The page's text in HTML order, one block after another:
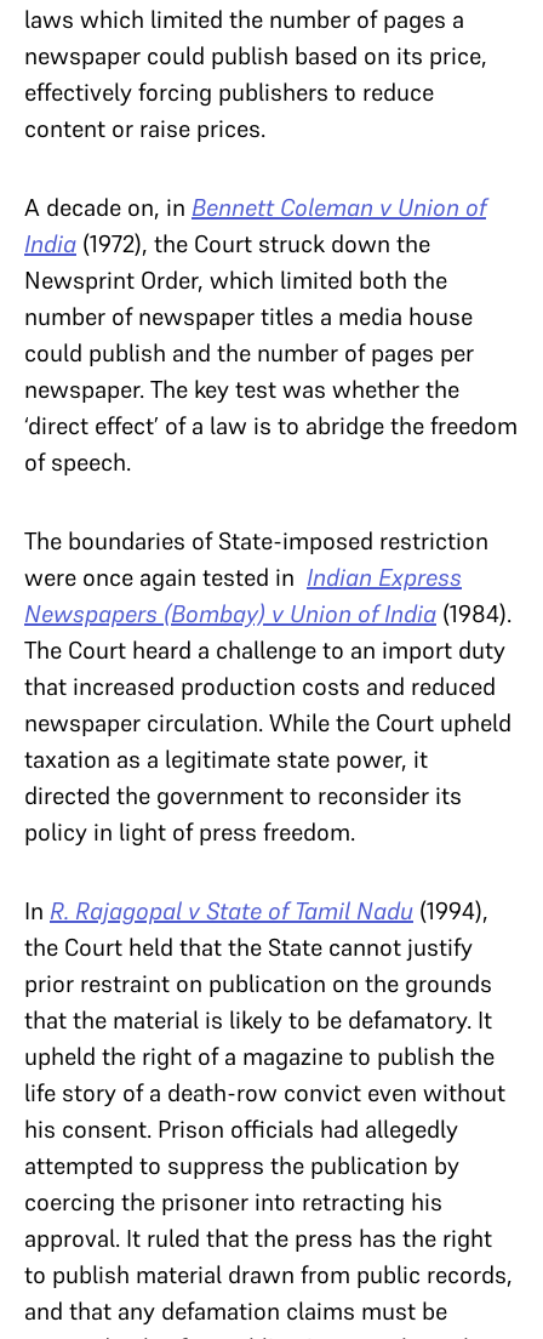
laws which limited the number of pages a
newspaper could publish based on its price,
effectively forcing publishers to reduce
content or raise prices.
A decade on, in Bennett Coleman v Union of
India (1972), the Court struck down the
Newsprint Order, which limited both the
number of newspaper titles a media house
could publish and the number of pages per
newspaper. The key test was whether the
‘direct effect’ of a law is to abridge the freedom
of speech.
The boundaries of State-imposed restriction
were once again tested in Indian Express
Newspapers (Bombay) v Union of India (1984).
The Court heard a challenge to an import duty
that increased production costs and reduced
newspaper circulation. While the Court upheld
taxation as a legitimate state power, it
directed the government to reconsider its
policy in light of press freedom.
In R. Rajagopal v State of Tamil Nadu (1994),
the Court held that the State cannot justify
prior restraint on publication on the grounds
that the material is likely to be defamatory. It
upheld the right of a magazine to publish the
life story of a death-row convict even without
his consent. Prison officials had allegedly
attempted to suppress the publication by
coercing the prisoner into retracting his
approval. It ruled that the press has the right
to publish material drawn from public records,
and that any defamation claims must be